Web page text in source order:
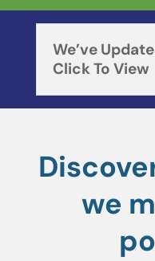
We’ve
Click To View
we